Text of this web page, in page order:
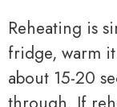
Reheating is
fridge, warm
about 15-20